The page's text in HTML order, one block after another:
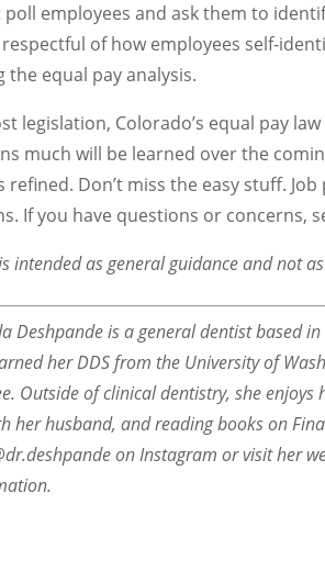
employees and ask them to
of how employees self-
the equal pay analysis.
legislation, Colorado’s equal pay
much will be learned over the
refined. Don’t miss the easy stuff.
If you have questions or concerns,
intended as general guidance and not
Deshpande is a general dentist based
her DDS from the University of
Outside of clinical dentistry, she
her husband, and reading books on
on Instagram or visit her